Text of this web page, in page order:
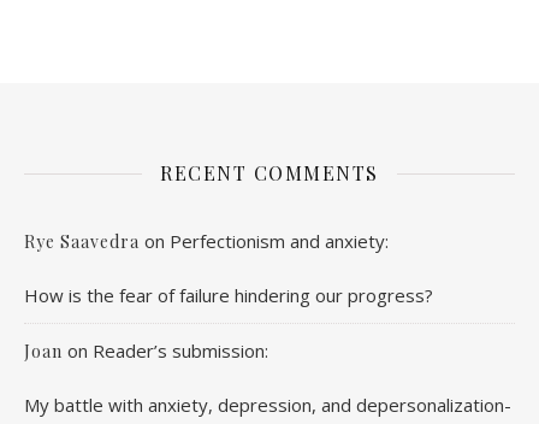
RECENT COMMENTS
Rye Saavedra on Perfectionism and anxiety:
How is the fear of failure hindering our progress?
Joan on Reader’s submission:
My battle with anxiety, depression, and depersonalization-